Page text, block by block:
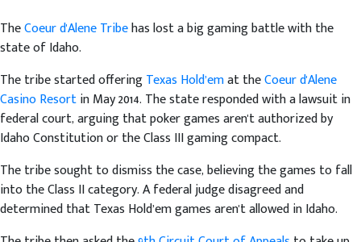
TheCoeur d'Alene Tribehas lost a big gaming battle with the
state of Idaho.
The tribe started offeringTexas Hold’emat theCoeur d'Alene
Casino Resortin May 2014. The state responded with a lawsuit in
federal court, arguing that poker games aren't authorized by
Idaho Constitution or the Class III gaming compact.
The tribe sought to dismiss the case, believing the games to fall
into the Class II category. A federal judge disagreed and
determined that Texas Hold’em games aren't allowed in Idaho.